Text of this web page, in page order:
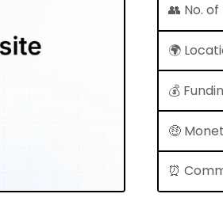
👥 No.
🌍
💰
🤑
⏰